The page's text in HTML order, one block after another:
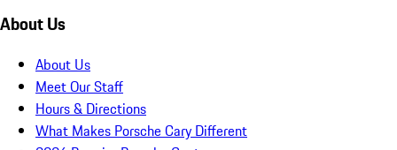
About Us
About Us
Meet Our Staff
Hours & Directions
What Makes Porsche Cary Different